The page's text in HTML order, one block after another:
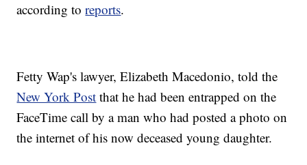
according toreports.
Fetty Wap's lawyer, Elizabeth Macedonio, told the
New York Post that he had been entrapped on the
FaceTime call by a man who had posted a photo on
the internet of his now deceased young daughter.